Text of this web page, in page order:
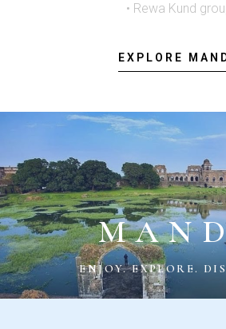
• Rewa Kund
EXPLORE
M A N
ENJOY. EXPLORE.